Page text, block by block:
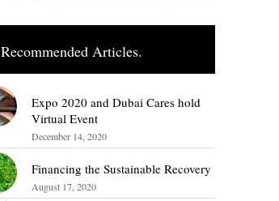
Recommended Articles.
Expo 2020 and Dubai Cares hold
Virtual Event
December 14, 2020
Financing the Sustainable Recovery
August 17, 2020